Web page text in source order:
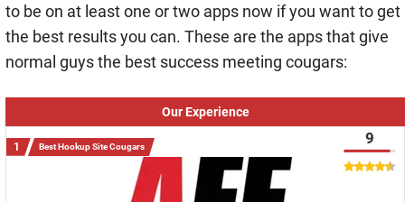
to be on at least one or two apps now if you want to get
the best results you can. These are the apps that give
normal guys the best success meeting cougars:
Our Experience
Best Hookup Site Cougars 9